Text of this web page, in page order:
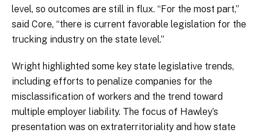
level, so outcomes are still in flux. “For the most part,”
said Core, “there is current favorable legislation for the
trucking industry on the state level.”
Wright highlighted some key state legislative trends,
including efforts to penalize companies for the
misclassification of workers and the trend toward
multiple employer liability. The focus of Hawley’s
presentation was on extraterritoriality and how state